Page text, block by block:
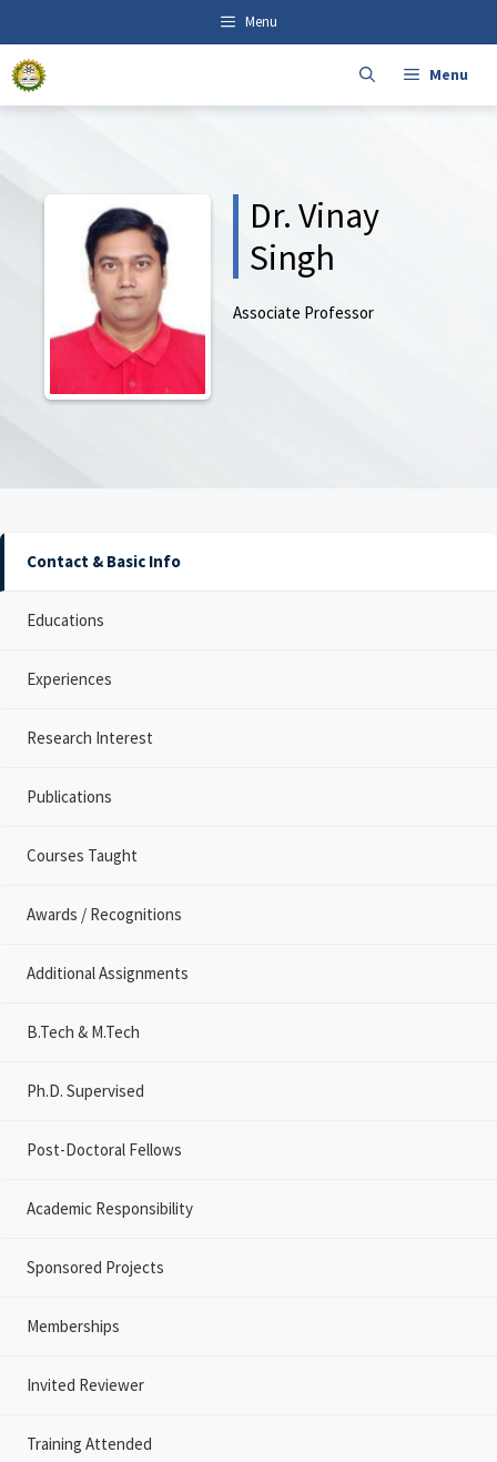
content
Menu
Menu
Dr. Vinay
Singh
Associate Professor
Contact & Basic Info
Educations
Experiences
Research Interest
Publications
Courses Taught
Awards / Recognitions
Additional Assignments
B.Tech & M.Tech
Ph.D. Supervised
Post-Doctoral Fellows
Academic Responsibility
Sponsored Projects
Memberships
Invited Reviewer
Training Attended